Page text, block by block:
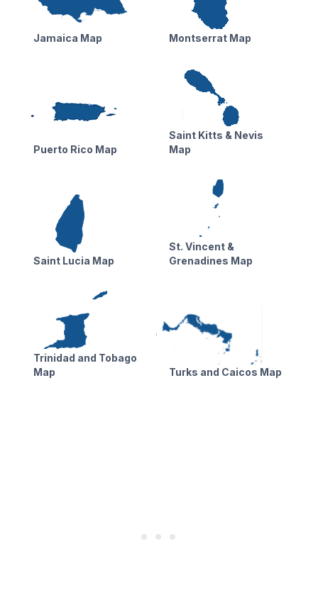
Jamaica Map Montserrat Map
Puerto Rico Map
Saint Kitts & Nevis
Map
Saint Lucia Map
St. Vincent &
Grenadines Map
Trinidad and Tobago
Map
Turks and Caicos Map